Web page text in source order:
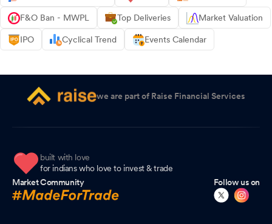
F&O Ban - MWPL Top Deliveries Market Valuation
IPO Cyclical Trend Events Calendar
we are part of Raise Financial Services
built with love
for indians who love to invest & trade
Market Community
Follow us on